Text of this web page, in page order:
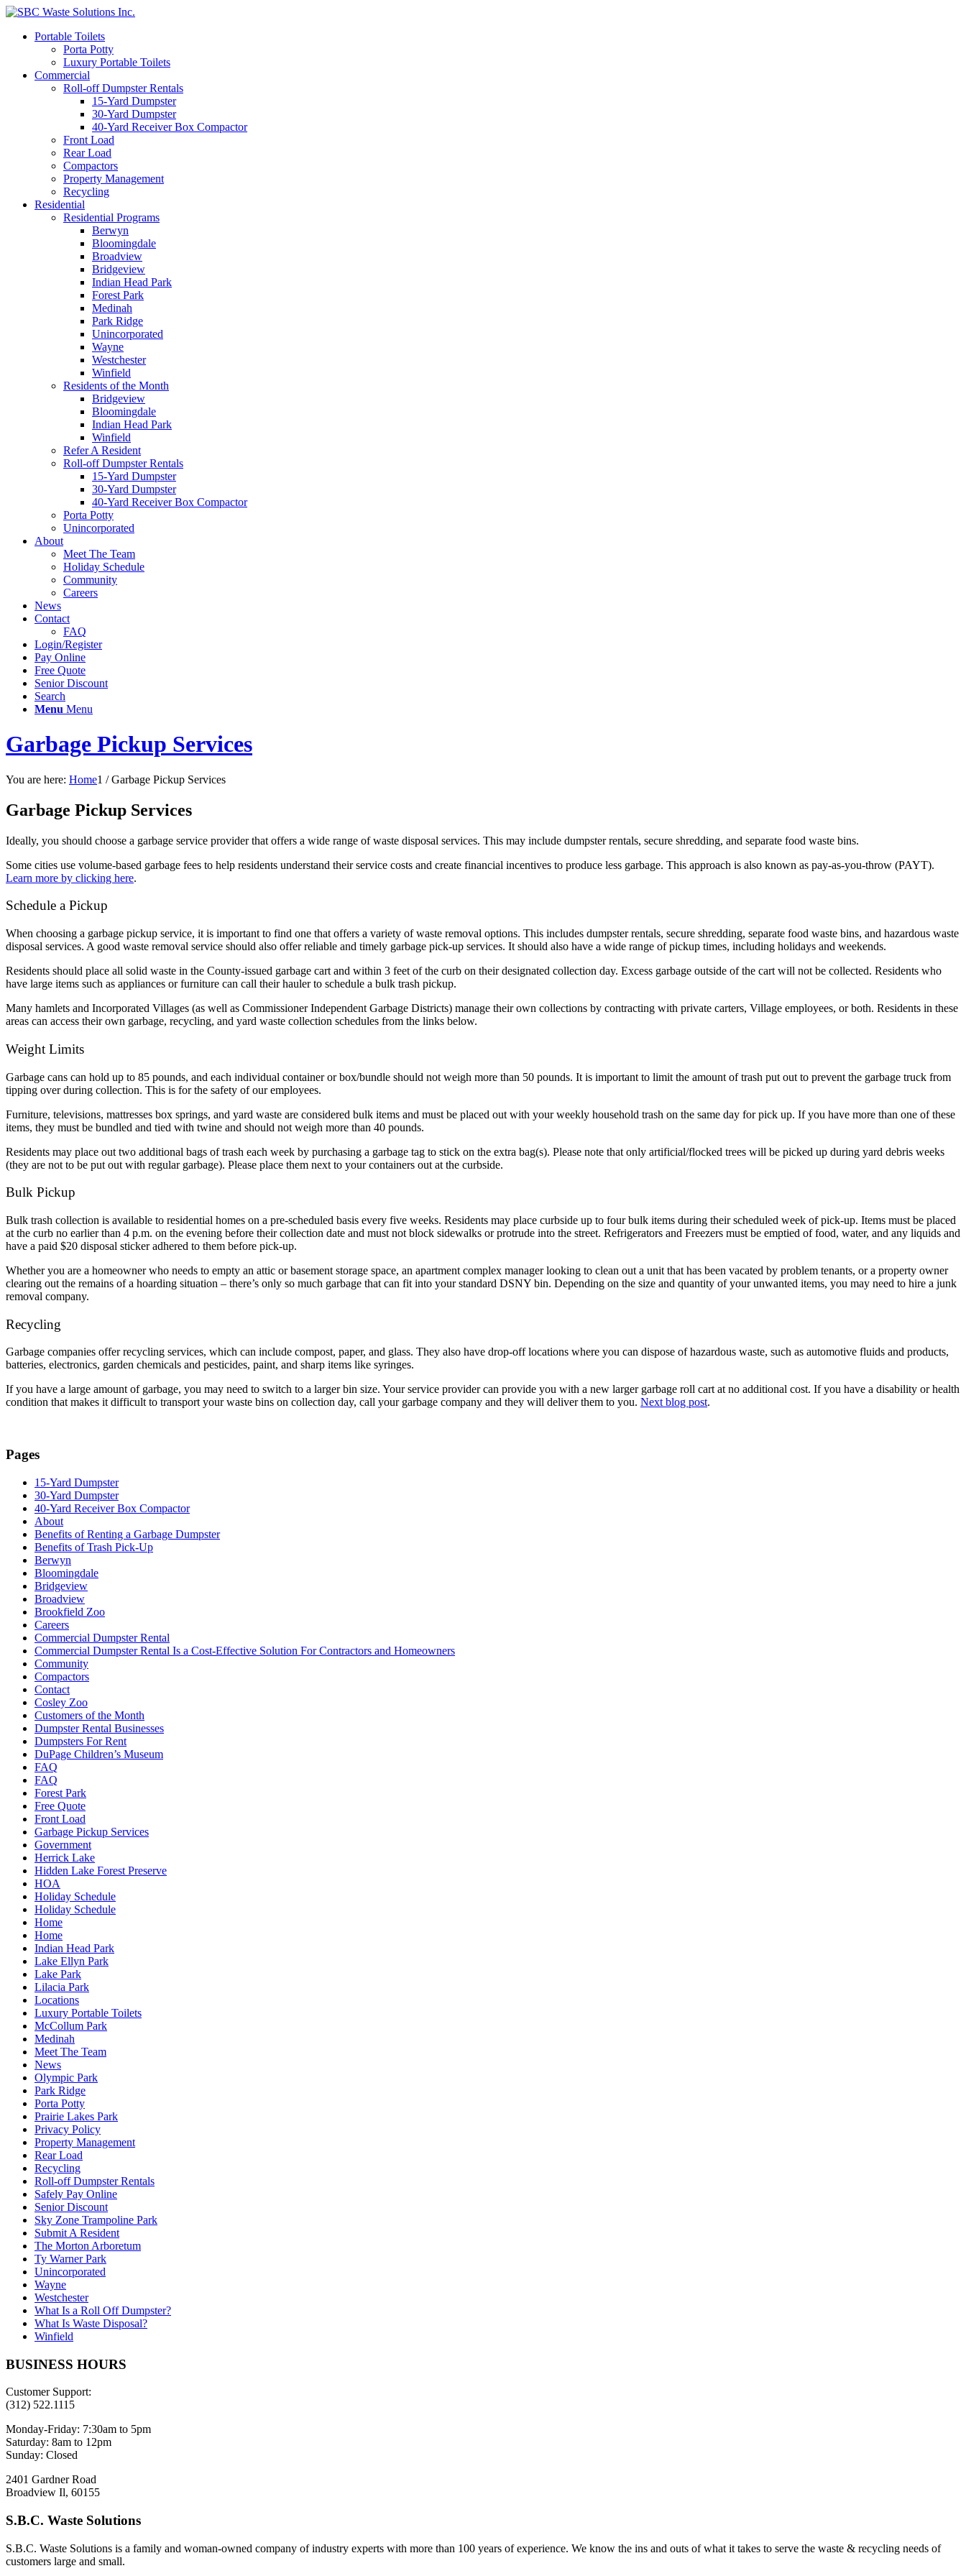
Portable Toilets
Porta Potty
Luxury Portable Toilets
Commercial
Roll-off Dumpster Rentals
15-Yard Dumpster
30-Yard Dumpster
40-Yard Receiver Box Compactor
Front Load
Rear Load
Compactors
Property Management
Recycling
Residential
Residential Programs
Berwyn
Bloomingdale
Broadview
Bridgeview
Indian Head Park
Forest Park
Medinah
Park Ridge
Unincorporated
Wayne
Westchester
Winfield
Residents of the Month
Bridgeview
Bloomingdale
Indian Head Park
Winfield
Refer A Resident
Roll-off Dumpster Rentals
15-Yard Dumpster
30-Yard Dumpster
40-Yard Receiver Box Compactor
Porta Potty
Unincorporated
About
Meet The Team
Holiday Schedule
Community
Careers
News
Contact
FAQ
Login/Register
Pay Online
Free Quote
Senior Discount
Search
Menu Menu
Garbage Pickup Services
You are here: Home1 / Garbage Pickup Services
Garbage Pickup Services
Ideally, you should choose a garbage service provider that offers a wide range of waste disposal services. This may include dumpster rentals, secure shredding, and separate food waste bins.
Some cities use volume-based garbage fees to help residents understand their service costs and create financial incentives to produce less garbage. This approach is also known as pay-as-you-throw (PAYT).
Learn more by clicking here.
Schedule a Pickup
When choosing a garbage pickup service, it is important to find one that offers a variety of waste removal options. This includes dumpster rentals, secure shredding, separate food waste bins, and hazardous waste
disposal services. A good waste removal service should also offer reliable and timely garbage pick-up services. It should also have a wide range of pickup times, including holidays and weekends.
Residents should place all solid waste in the County-issued garbage cart and within 3 feet of the curb on their designated collection day. Excess garbage outside of the cart will not be collected. Residents who
have large items such as appliances or furniture can call their hauler to schedule a bulk trash pickup.
Many hamlets and Incorporated Villages (as well as Commissioner Independent Garbage Districts) manage their own collections by contracting with private carters, Village employees, or both. Residents in these
areas can access their own garbage, recycling, and yard waste collection schedules from the links below.
Weight Limits
Garbage cans can hold up to 85 pounds, and each individual container or box/bundle should not weigh more than 50 pounds. It is important to limit the amount of trash put out to prevent the garbage truck from
tipping over during collection. This is for the safety of our employees.
Furniture, televisions, mattresses box springs, and yard waste are considered bulk items and must be placed out with your weekly household trash on the same day for pick up. If you have more than one of these
items, they must be bundled and tied with twine and should not weigh more than 40 pounds.
Residents may place out two additional bags of trash each week by purchasing a garbage tag to stick on the extra bag(s). Please note that only artificial/flocked trees will be picked up during yard debris weeks
(they are not to be put out with regular garbage). Please place them next to your containers out at the curbside.
Bulk Pickup
Bulk trash collection is available to residential homes on a pre-scheduled basis every five weeks. Residents may place curbside up to four bulk items during their scheduled week of pick-up. Items must be placed
at the curb no earlier than 4 p.m. on the evening before their collection date and must not block sidewalks or protrude into the street. Refrigerators and Freezers must be emptied of food, water, and any liquids and
have a paid $20 disposal sticker adhered to them before pick-up.
Whether you are a homeowner who needs to empty an attic or basement storage space, an apartment complex manager looking to clean out a unit that has been vacated by problem tenants, or a property owner
clearing out the remains of a hoarding situation – there’s only so much garbage that can fit into your standard DSNY bin. Depending on the size and quantity of your unwanted items, you may need to hire a junk
removal company.
Recycling
Garbage companies offer recycling services, which can include compost, paper, and glass. They also have drop-off locations where you can dispose of hazardous waste, such as automotive fluids and products,
batteries, electronics, garden chemicals and pesticides, paint, and sharp items like syringes.
If you have a large amount of garbage, you may need to switch to a larger bin size. Your service provider can provide you with a new larger garbage roll cart at no additional cost. If you have a disability or health
condition that makes it difficult to transport your waste bins on collection day, call your garbage company and they will deliver them to you. Next blog post.
Pages
15-Yard Dumpster
30-Yard Dumpster
40-Yard Receiver Box Compactor
About
Benefits of Renting a Garbage Dumpster
Benefits of Trash Pick-Up
Berwyn
Bloomingdale
Bridgeview
Broadview
Brookfield Zoo
Careers
Commercial Dumpster Rental
Commercial Dumpster Rental Is a Cost-Effective Solution For Contractors and Homeowners
Community
Compactors
Contact
Cosley Zoo
Customers of the Month
Dumpster Rental Businesses
Dumpsters For Rent
DuPage Children’s Museum
FAQ
FAQ
Forest Park
Free Quote
Front Load
Garbage Pickup Services
Government
Herrick Lake
Hidden Lake Forest Preserve
HOA
Holiday Schedule
Holiday Schedule
Home
Home
Indian Head Park
Lake Ellyn Park
Lake Park
Lilacia Park
Locations
Luxury Portable Toilets
McCollum Park
Medinah
Meet The Team
News
Olympic Park
Park Ridge
Porta Potty
Prairie Lakes Park
Privacy Policy
Property Management
Rear Load
Recycling
Roll-off Dumpster Rentals
Safely Pay Online
Senior Discount
Sky Zone Trampoline Park
Submit A Resident
The Morton Arboretum
Ty Warner Park
Unincorporated
Wayne
Westchester
What Is a Roll Off Dumpster?
What Is Waste Disposal?
Winfield
BUSINESS HOURS
Customer Support:
(312) 522.1115
Monday-Friday: 7:30am to 5pm
Saturday: 8am to 12pm
Sunday: Closed
2401 Gardner Road
Broadview Il, 60155
S.B.C. Waste Solutions
S.B.C. Waste Solutions is a family and woman-owned company of industry experts with more than 100 years of experience. We know the ins and outs of what it takes to serve the waste & recycling needs of
customers large and small.